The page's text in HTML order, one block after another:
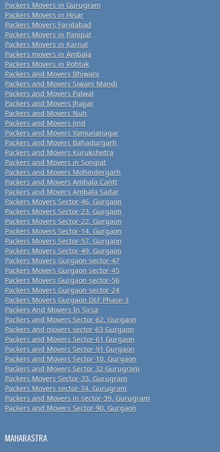
Packers Movers in Gurugram
Packers Movers in Hisar
Packers Movers Faridabad
Packers Movers in Panipat
Packers Movers in Karnal
Packers movers in Ambala
Packers Movers in Rohtak
Packers and Movers Bhiwani
Packers and Movers Siwani Mandi
Packers and Movers Palwal
Packers and Movers Jhajjar
Packers and Movers Nuh
Packers and Movers Jind
Packers and Movers Yamunanagar
Packers and Movers Bahadurgarh
Packers and Movers Kurukshetra
Packers and Movers in Sonipat
Packers and Movers Mohindergarh
Packers and Movers Ambala Cantt
Packers and Movers Ambala Sadar
Packers Movers Sector-46, Gurgaon
Packers Movers Sector-23, Gurgaon
Packers Movers Sector-22, Gurgaon
Packers Movers Sector-14, Gurgaon
Packers Movers Sector-57, Gurgaon
Packers Movers Sector-49, Gurgaon
Packers Movers Gurgaon sector-47
Packers Movers Gurgaon sector-45
Packers Movers Gurgaon sector-56
Packers Movers Gurgaon sector-24
Packers Movers Gurgaon DLF Phase-3
Packers And Movers In Sirsa
Packers and Movers Sector-62, Gurgaon
Packers and movers sector-63 Gurgaon
Packers and Movers Sector-61 Gurgaon
Packers and Movers Sector-91 Gurgaon
Packers and Movers Sector-10, Gurgaon
Packers and Movers Sector 32 Gurugram
Packers Movers Sector-33, Gurugram
Packers Movers sector-34, Gurugram
Packers and Movers in sector-39, Gurugram
Packers and Movers Sector-90, Gurgaon
MAHARASTRA